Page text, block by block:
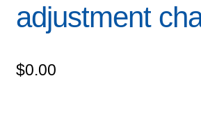
adjustment
$0.00